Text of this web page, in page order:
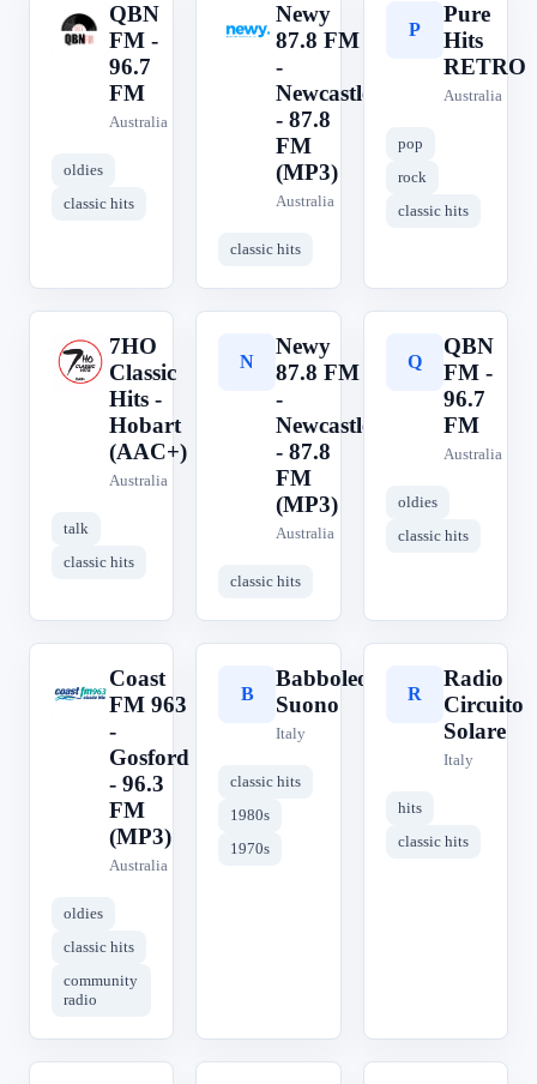
Q
QBN
FM -
96.7
FM
Australia
oldies
classic hits
N
Newy
87.8 FM
-
Newcastle
- 87.8
FM
(MP3)
Australia
classic hits
P
Pure
Hits
RETRO
Australia
pop
rock
classic hits
7
7HO
Classic
Hits -
Hobart
(AAC+)
Australia
talk
classic hits
N
Newy
87.8 FM
-
Newcastle
- 87.8
FM
(MP3)
Australia
classic hits
Q
QBN
FM -
96.7
FM
Australia
oldies
classic hits
C
Coast
FM 963
-
Gosford
- 96.3
FM
(MP3)
Australia
oldies
classic hits
community
radio
B
Babboleo
Suono
Italy
classic hits
1980s
1970s
R
Radio
Circuito
Solare
Italy
hits
classic hits